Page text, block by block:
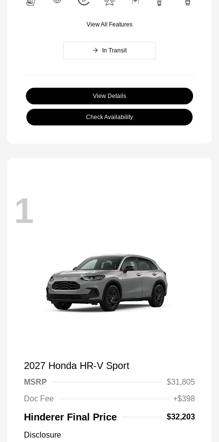
View All Features
In Transit
View Details
Check Availability
1
2027 Honda HR-V Sport
MSRP
$31,805
Doc Fee
+$398
Hinderer Final Price $32,203
Disclosure